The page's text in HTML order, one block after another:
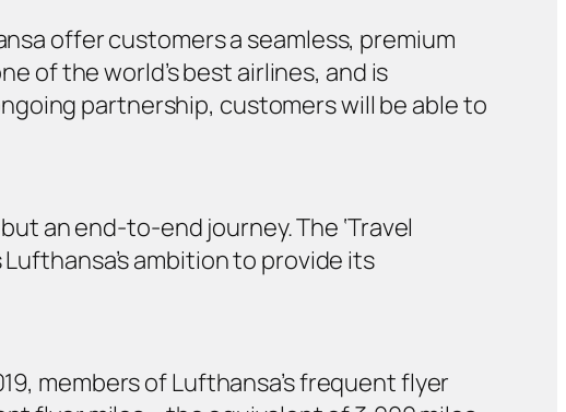
offer customers a seamless, premium
of the world’s best airlines, and is
partnership, customers will be able to
an end-to-end journey. The ‘Travel
ambition to provide its
members of Lufthansa’s frequent flyer